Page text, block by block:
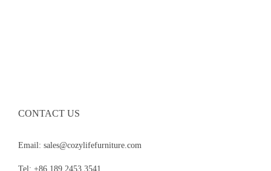
CONTACT US
Email: sales@cozylifefurniture.com
Tel: +86 189 2453 3541